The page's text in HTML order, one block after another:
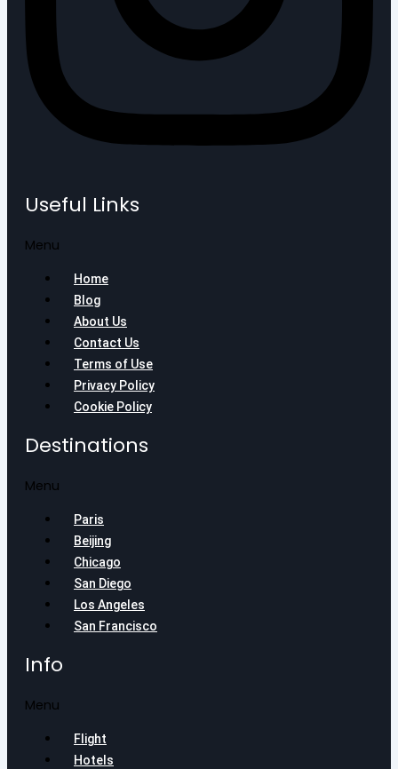
Useful Links
Menu
Home
Blog
About Us
Contact Us
Terms of Use
Privacy Policy
Cookie Policy
Destinations
Menu
Paris
Beijing
Chicago
San Diego
Los Angeles
San Francisco
Info
Menu
Flight
Hotels